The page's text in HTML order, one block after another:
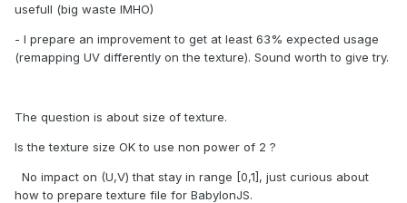
usefull (big waste IMHO)
- I prepare an improvement to get at least 63% expected usage
(remapping UV differently on the texture). Sound worth to give try.
The question is about size of texture.
Is the texture size OK to use non power of 2 ?
No impact on (U,V) that stay in range [0,1], just curious about
how to prepare texture file for BabylonJS.